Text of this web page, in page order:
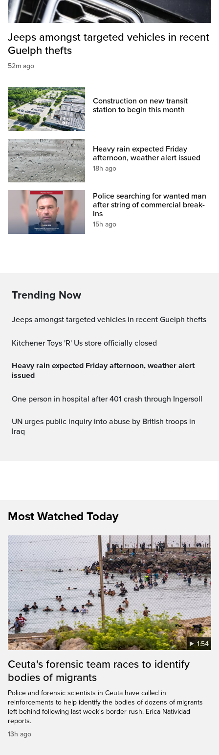
Jeeps amongst targeted vehicles in recent
Guelph thefts
52m ago
Construction on new transit
station to begin this month
Heavy rain expected Friday
afternoon, weather alert issued
18h ago
Police searching for wanted man
after string of commercial break-
ins
15h ago
Trending Now
Jeeps amongst targeted vehicles in recent Guelph thefts
Kitchener Toys 'R' Us store officially closed
Heavy rain expected Friday afternoon, weather alert
issued
One person in hospital after 401 crash through Ingersoll
UN urges public inquiry into abuse by British troops in
Iraq
Most Watched Today
1:54
Ceuta's forensic team races to identify
bodies of migrants
Police and forensic scientists in Ceuta have called in
reinforcements to help identify the bodies of dozens of migrants
left behind following last week's border rush. Erica Natividad
reports.
13h ago